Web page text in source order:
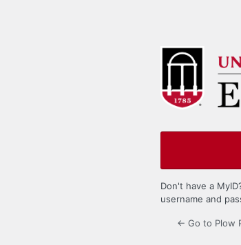
Don't have a
username and
← Go to Plow